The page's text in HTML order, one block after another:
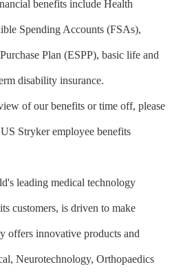
benefits include Health
Spending Accounts (FSAs),
Plan (ESPP), basic life and
disability insurance.
of our benefits or time off, please
Stryker employee benefits
leading medical technology
customers, is driven to make
offers innovative products and
Neurotechnology, Orthopaedics